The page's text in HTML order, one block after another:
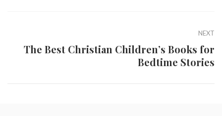
NEXT
The Best Christian Children’s Books for
Bedtime Stories